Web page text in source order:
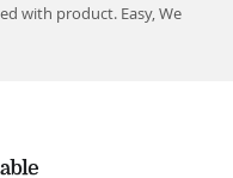
with product. Easy, We